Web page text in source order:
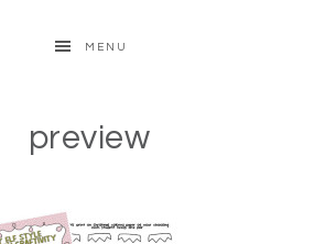
MENU
preview